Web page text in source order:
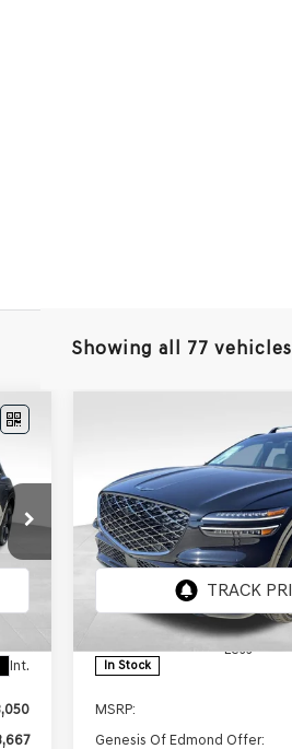
Showing all 77 vehicles
Int.
2026GENESIS GV70
3.5T SPORT
PRESTIGEAWD
5NMMEDTC9TH046267
Model:7S8AAJ9GW5A5
In Stock
FINANCE
$3,128
SAVINGS
Less
MSRP:
Genesis Of Edmond Offer: